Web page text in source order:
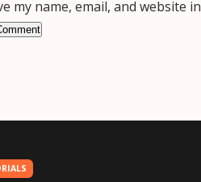
my name, email, and website